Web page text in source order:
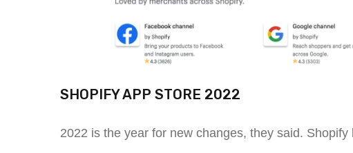
SHOPIFY APP STORE 2022
2022 is the year for new changes, they said.